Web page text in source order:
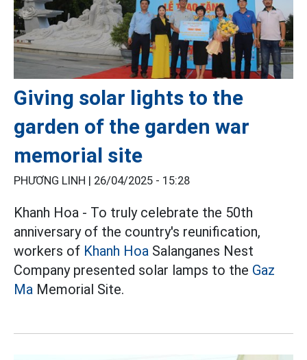
Giving solar lights to the
garden of the garden war
memorial site
PHƯƠNG LINH | 26/04/2025 - 15:28
Khanh Hoa - To truly celebrate the 50th
anniversary of the country's reunification,
workers of Khanh Hoa Salanganes Nest
Company presented solar lamps to the Gaz
Ma Memorial Site.